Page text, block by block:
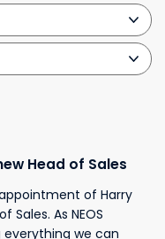
Head of Sales
of Harry
Sales. As NEOS
everything we can